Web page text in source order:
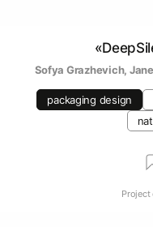
Sofya Grazhevich,
packaging design
Project